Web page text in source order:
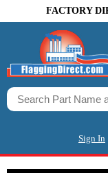
FACTORY
Sign In